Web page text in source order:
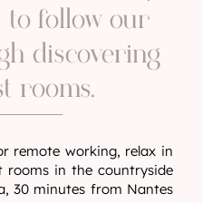
to follow our
discovering
rooms.
remote working, relax in
rooms in the countryside
30 minutes from Nantes